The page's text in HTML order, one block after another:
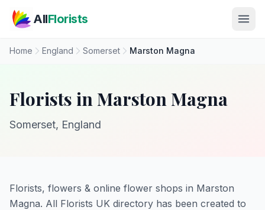
AllFlorists
Home England Somerset Marston Magna
Florists in Marston Magna
Somerset, England
Florists, flowers & online flower shops in Marston
Magna. All Florists UK directory has been created to